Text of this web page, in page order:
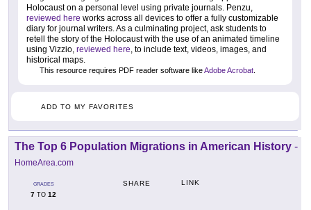
Holocaust on a personal level using private journals. Penzu,
reviewed here works across all devices to offer a fully customizable
diary for journal writers. As a culminating project, ask students to
retell the story of the Holocaust with the use of an animated timeline
using Vizzio, reviewed here, to include text, videos, images, and
historical maps.
This resource requires PDF reader software likeAdobe Acrobat
ADD TO MY FAVORITES
The Top 6 Population Migrations in American History -
HomeArea.com
GRADES
7 TO 12
SHARE LINK